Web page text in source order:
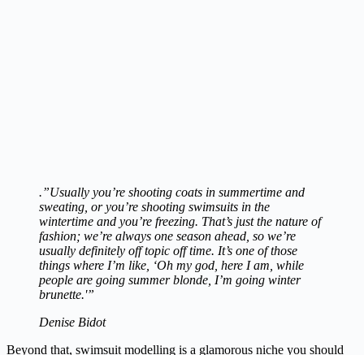
.”Usually you’re shooting coats in summertime and
sweating, or you’re shooting swimsuits in the
wintertime and you’re freezing. That’s just the nature of
fashion; we’re always one season ahead, so we’re
usually definitely off topic off time. It’s one of those
things where I’m like, ‘Oh my god, here I am, while
people are going summer blonde, I’m going winter
brunette.'”
Denise Bidot
Beyond that, swimsuit modelling is a glamorous niche you should